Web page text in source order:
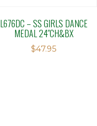
L676DC – SS GIRLS DANCE
MEDAL 24″CH&BX
$47.95